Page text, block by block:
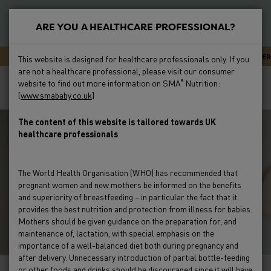
p
t
a
Primary
Menu
Feeding
Preterm
Clinical Evidence
Product Range
HCP Resources & FAQs
SMA CARELINE - EXPERT ADVICE OR SUPPORT 24/7
Breadcrumb
Home Feeding Feeding Issues Reflux & Regurgitation
How To Deal With Infant Reflux
ARE YOU A HEALTHCARE PROFESSIONAL?
This website is designed for healthcare professionals only. If you
are not a healthcare professional, please visit our consumer
website to find out more information on SMA® Nutrition:
[www.smababy.co.uk]
The content of this website is tailored towards UK
healthcare professionals
The World Health Organisation (WHO) has recommended that
pregnant women and new mothers be informed on the benefits
and superiority of breastfeeding – in particular the fact that it
provides the best nutrition and protection from illness for babies.
Mothers should be given guidance on the preparation for, and
maintenance of, lactation, with special emphasis on the
importance of a well-balanced diet both during pregnancy and
after delivery. Unnecessary introduction of partial bottle-feeding